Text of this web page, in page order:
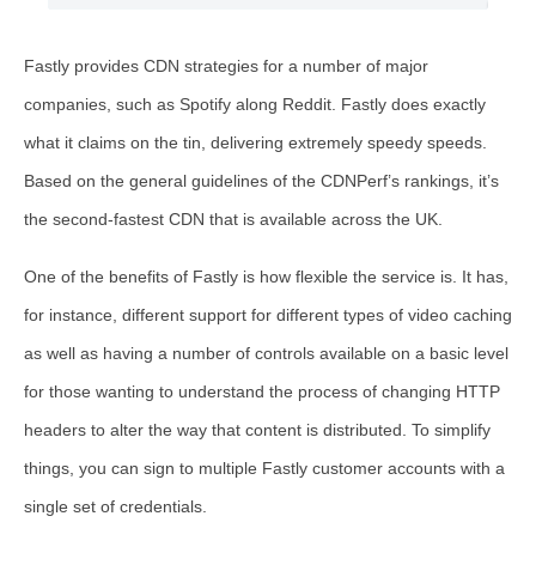
Fastly provides CDN strategies for a number of major
companies, such as Spotify along Reddit. Fastly does exactly
what it claims on the tin, delivering extremely speedy speeds.
Based on the general guidelines of the CDNPerf’s rankings, it’s
the second-fastest CDN that is available across the UK.
One of the benefits of Fastly is how flexible the service is. It has,
for instance, different support for different types of video caching
as well as having a number of controls available on a basic level
for those wanting to understand the process of changing HTTP
headers to alter the way that content is distributed. To simplify
things, you can sign to multiple Fastly customer accounts with a
single set of credentials.